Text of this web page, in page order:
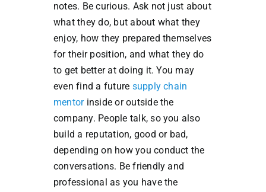
notes. Be curious. Ask not just about
what they do, but about what they
enjoy, how they prepared themselves
for their position, and what they do
to get better at doing it. You may
even find a future supply chain
mentorinside or outside the
company. People talk, so you also
build a reputation, good or bad,
depending on how you conduct the
conversations. Be friendly and
professional as you have the